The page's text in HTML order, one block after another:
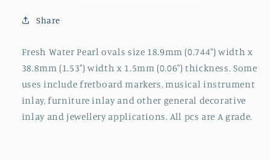
Share
Fresh Water Pearl ovals size 18.9mm (0.744") width x
38.8mm (1.53") width x 1.5mm (0.06") thickness. Some
uses include fretboard markers, musical instrument
inlay, furniture inlay and other general decorative
inlay and jewellery applications. All pcs are A grade.